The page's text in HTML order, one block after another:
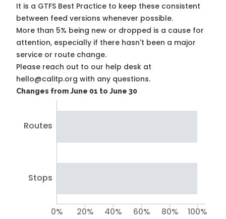
It is a GTFS Best Practice to keep these consistent
between feed versions whenever possible.
More than 5% being new or dropped is a cause for
attention, especially if there hasn't been a major
service or route change.
Please reach out to our help desk at
hello@calitp.org with any questions.
Changes from June 01 to June 30
Routes
Stops
0% 20% 40% 60% 80% 100%